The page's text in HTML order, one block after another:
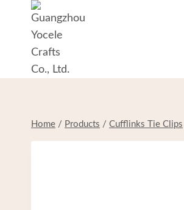
content
Home / Products / Cufflinks Tie Clips